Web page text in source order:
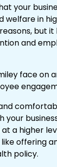
your
welfare in
but
and
your
a higher
offering
policy.